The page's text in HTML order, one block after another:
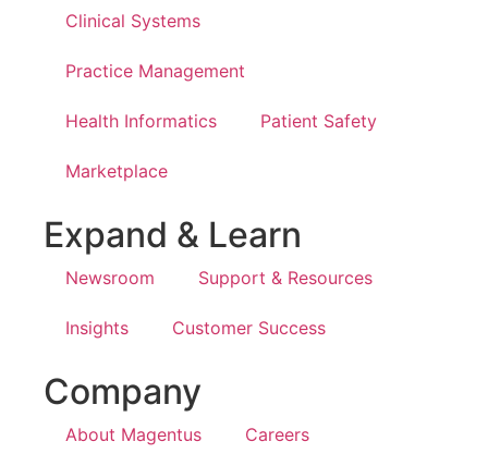
Clinical Systems
Practice Management
Health Informatics Patient Safety
Marketplace
Expand & Learn
Newsroom Support & Resources
Insights Customer Success
Company
About Magentus Careers